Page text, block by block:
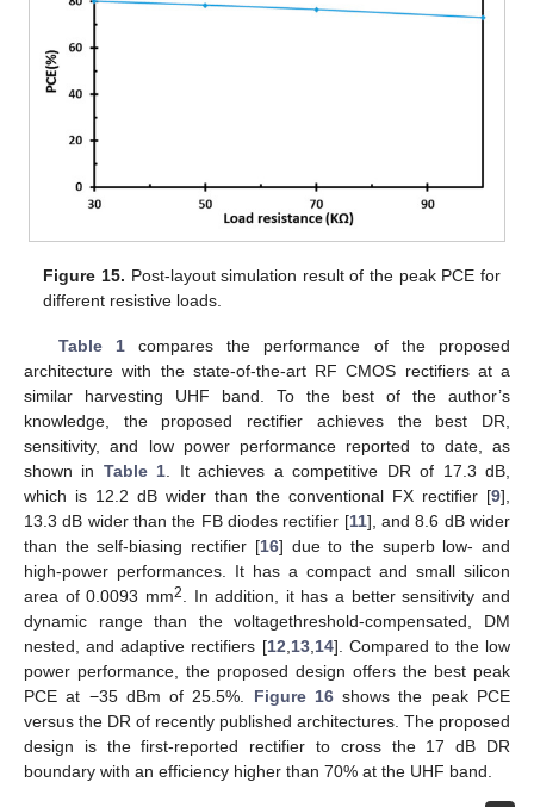
Figure 15. Post-layout simulation result of the peak PCE for
different resistive loads.
Table 1compares the performance of the proposed
architecture with the state-of-the-art RF CMOS rectifiers at a
similar harvesting UHF band. To the best of the author’s
knowledge, the proposed rectifier achieves the best DR,
sensitivity, and low power performance reported to date, as
shown in Table 1 . It achieves a competitive DR of 17.3 dB,
which is 12.2 dB wider than the conventional FX rectifier [9],
13.3 dB wider than the FB diodes rectifier [11], and 8.6 dB wider
than the self-biasing rectifier [16] due to the superb low- and
high-power performances. It has a compact and small silicon
area of 0.0093 mm2
. In addition, it has a better sensitivity and
dynamic range than the voltagethreshold-compensated, DM
nested, and adaptive rectifiers [12 13, 14]. Compared to the low
power performance, the proposed design offers the best peak
PCE at −35 dBm of 25.5%. Figure 16shows the peak PCE
versus the DR of recently published architectures. The proposed
design is the first-reported rectifier to cross the 17 dB DR
boundary with an efficiency higher than 70% at the UHF band.